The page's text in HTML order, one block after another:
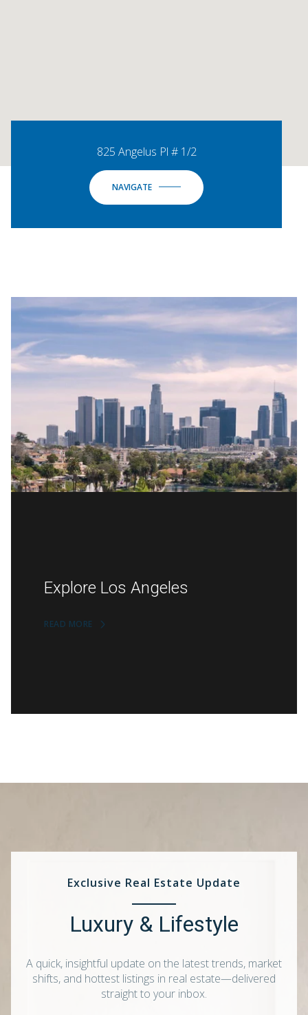
825 Angelus Pl # 1/2
NAVIGATE
Explore Los Angeles
READ MORE
Exclusive Real Estate Update
Luxury & Lifestyle
A quick, insightful update on the latest trends, market
shifts, and hottest listings in real estate—delivered
straight to your inbox.